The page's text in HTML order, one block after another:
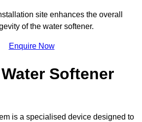
site enhances the overall
of the water softener.
Enquire Now
Softener
is a specialised device designed to